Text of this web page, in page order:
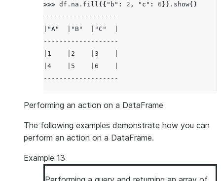
>>> df . na . fill ({ "b" : 2 , "c" : 6 }) . show()
-------------------
|"A"  |"B"  |"C"  |
-------------------
|1    |2    |3    |
|4    |5    |6    |
-------------------
Performing an action on a DataFrame
The following examples demonstrate how you can
perform an action on a DataFrame.
Example 13